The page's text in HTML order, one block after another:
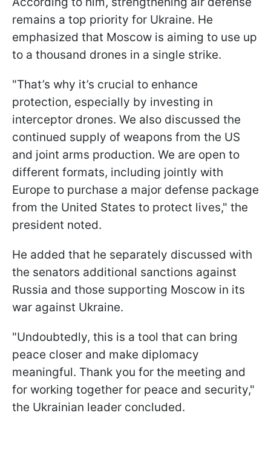
remains a top priority for Ukraine. He
emphasized that Moscow is aiming to use up
to a thousand drones in a single strike.
"That’s why it’s crucial to enhance
protection, especially by investing in
interceptor drones. We also discussed the
continued supply of weapons from the US
and joint arms production. We are open to
different formats, including jointly with
Europe to purchase a major defense package
from the United States to protect lives," the
president noted.
He added that he separately discussed with
the senators additional sanctions against
Russia and those supporting Moscow in its
war against Ukraine.
"Undoubtedly, this is a tool that can bring
peace closer and make diplomacy
meaningful. Thank you for the meeting and
for working together for peace and security,"
the Ukrainian leader concluded.